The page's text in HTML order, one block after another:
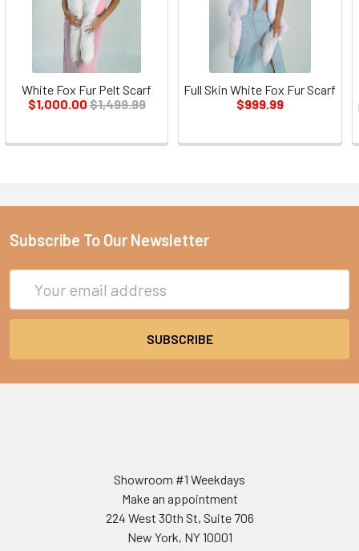
White Fox Fur Pelt Scarf
$1,000.00$1,499.99
Full Skin White Fox Fur Scarf
$999.99
Subscribe To Our Newsletter
Address
Showroom #1 Weekdays
Make an appointment
224 West 30th St, Suite 706
New York, NY 10001